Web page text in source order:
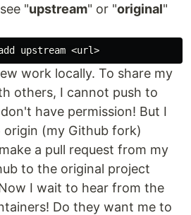
"upstream" or "original"
work locally. To share my
others, I cannot push to
have permission! But I
origin (my Github fork)
a pull request from my
to the original project
I wait to hear from the
Do they want me to